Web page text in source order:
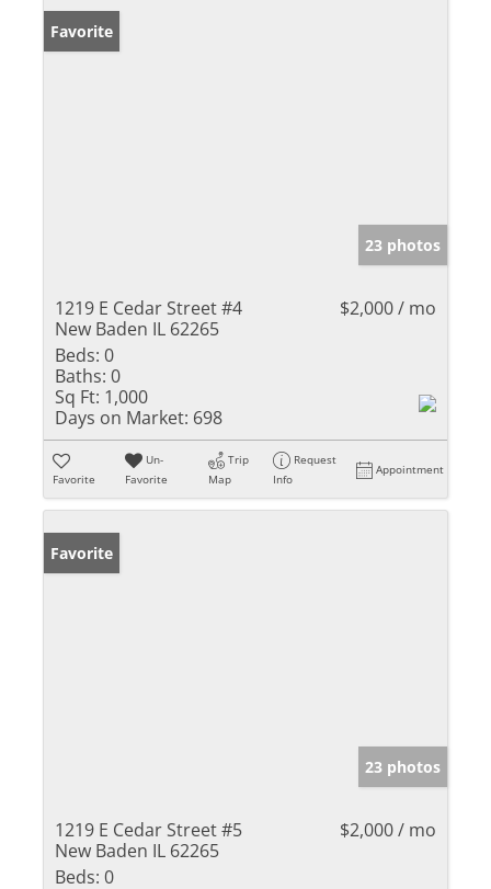
Favorite
23 photos
1219 E Cedar Street #4
New Baden IL 62265
$2,000 / mo
Beds: 0
Baths: 0
Sq Ft: 1,000
Days on Market: 698
Favorite
Un-
Favorite
Trip
Map
Request
Info
Appointment
Favorite
23 photos
1219 E Cedar Street #5
New Baden IL 62265
$2,000 / mo
Beds: 0